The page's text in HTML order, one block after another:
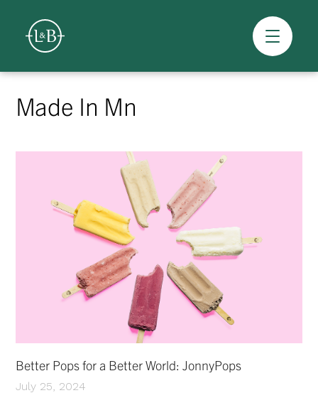
Skip
content
Overview
Made In Mn
Better Pops for a Better World: JonnyPops
July 25, 2024